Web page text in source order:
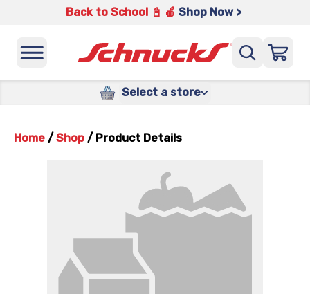
Back to School 📓 🍎 Shop Now >
Select a store
Home / Shop / Product Details